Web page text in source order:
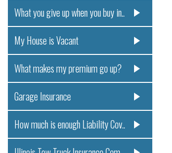
What you give up when you buy in..
My House is Vacant
What makes my premium go up?
Garage Insurance
How much is enough Liability Cov..